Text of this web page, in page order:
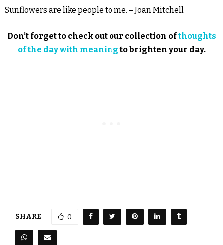
Sunflowers are like people to me. – Joan Mitchell
Don’t forget to check out our collection ofthoughts
of the day with meaningto brighten your day.
SHARE 0